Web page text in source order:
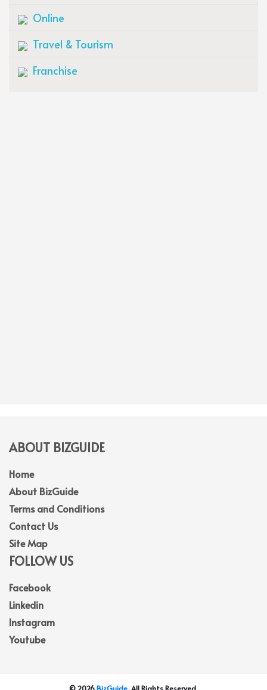
Online
Travel & Tourism
Franchise
ABOUT BIZGUIDE
Home
About BizGuide
Terms and Conditions
Contact Us
Site Map
FOLLOW US
Facebook
Linkedin
Instagram
Youtube